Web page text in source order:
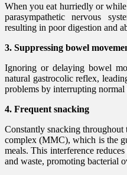
When you eat hurriedly or
parasympathetic nervous
resulting in poor digestion and
3. Suppressing bowel
Ignoring or delaying bowel
natural gastrocolic reflex,
problems by interrupting
4. Frequent snacking
Constantly snacking
complex (MMC), which is the
meals. This interference
and waste, promoting bacterial